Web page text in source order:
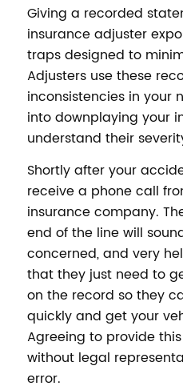
Giving a recorded
insurance adjuster
traps designed to
Adjusters use these
inconsistencies in your
into downplaying your
understand their
Shortly after your
receive a phone call
insurance company.
end of the line will
concerned, and very
that they just need to
on the record so they
quickly and get your
Agreeing to provide
without legal
error.